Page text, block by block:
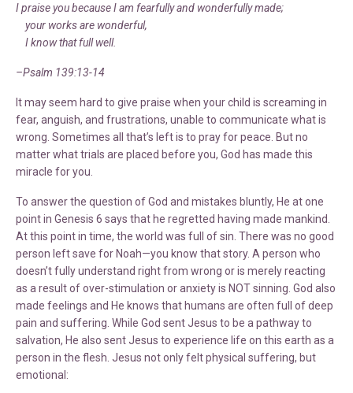
I praise you because I am fearfully and wonderfully made;
your works are wonderful,
I know that full well.
–Psalm 139:13-14
It may seem hard to give praise when your child is screaming in
fear, anguish, and frustrations, unable to communicate what is
wrong. Sometimes all that’s left is to pray for peace. But no
matter what trials are placed before you, God has made this
miracle for you.
To answer the question of God and mistakes bluntly, He at one
point in Genesis 6 says that he regretted having made mankind.
At this point in time, the world was full of sin. There was no good
person left save for Noah—you know that story. A person who
doesn’t fully understand right from wrong or is merely reacting
as a result of over-stimulation or anxiety is NOT sinning. God also
made feelings and He knows that humans are often full of deep
pain and suffering. While God sent Jesus to be a pathway to
salvation, He also sent Jesus to experience life on this earth as a
person in the flesh. Jesus not only felt physical suffering, but
emotional: